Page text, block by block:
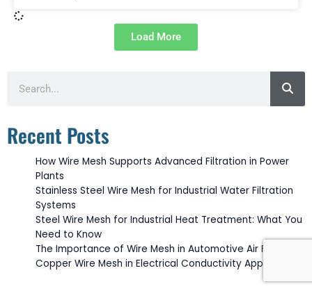
Load More
Recent Posts
How Wire Mesh Supports Advanced Filtration in Power
Plants
Stainless Steel Wire Mesh for Industrial Water Filtration
Systems
Steel Wire Mesh for Industrial Heat Treatment: What You
Need to Know
The Importance of Wire Mesh in Automotive Air Filtration
Copper Wire Mesh in Electrical Conductivity Applications